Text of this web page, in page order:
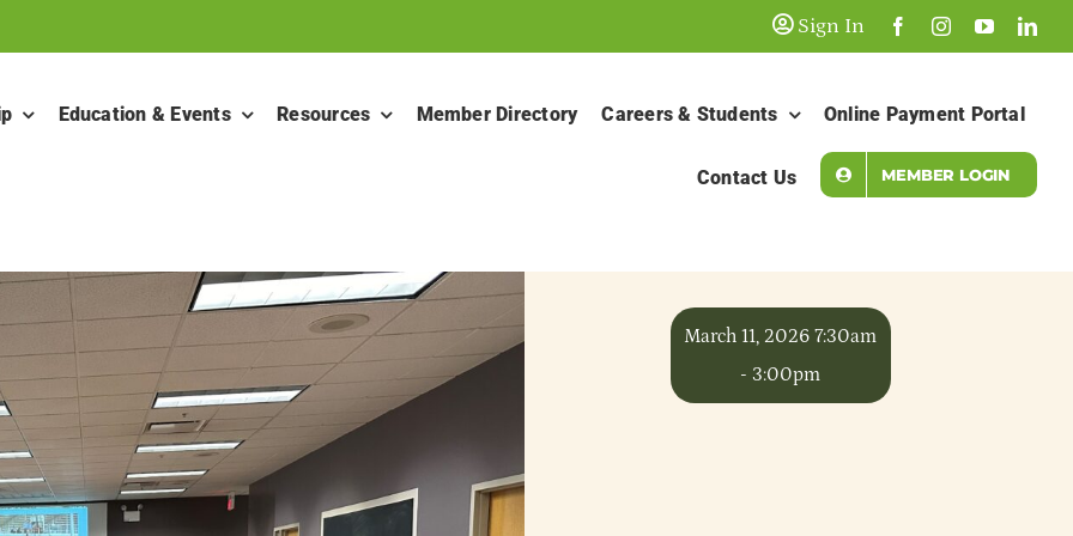
Sign In
Education & Events Resources Member Directory Careers & Students Online Payment Portal
Contact Us MEMBER LOGIN
March 11, 2026 7:30am
- 3:00pm